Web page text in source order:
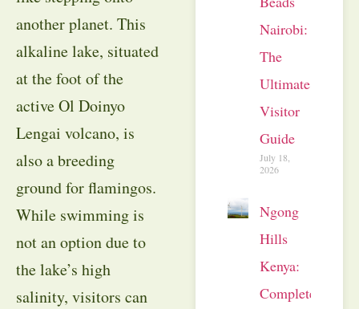
another planet. This
alkaline lake, situated
at the foot of the
active Ol Doinyo
Lengai volcano, is
also a breeding
ground for flamingos.
While swimming is
not an option due to
the lake’s high
salinity, visitors can
Nairobi:
The
Ultimate
Visitor
Guide
July 18,
2026
Ngong
Hills
Kenya:
Complete